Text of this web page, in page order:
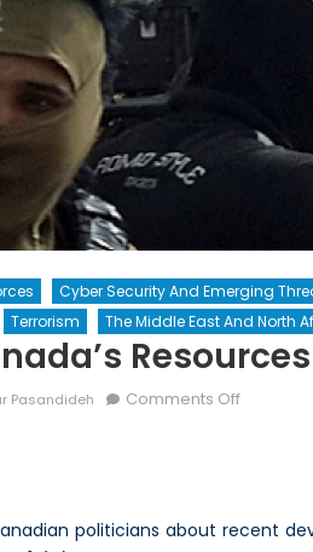
Cyber Security And Emerging
Terrorism The Middle East And North
Pasandideh Comments Offon
an
politicians about recent